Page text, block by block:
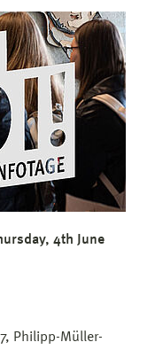
4th June
Philipp-Müller-